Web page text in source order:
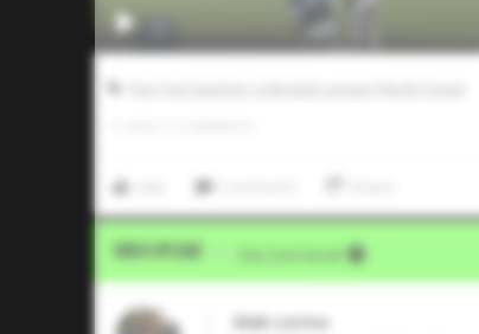
Video Upload Five Tool Social
Mak Lerma